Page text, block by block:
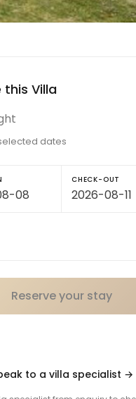
this Villa
dates
CHECK-OUT
Reserve your stay
to a villa specialist →